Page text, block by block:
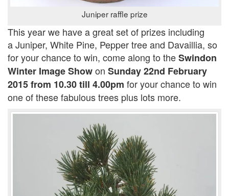
Juniper raffle prize
This year we have a great set of prizes including
a Juniper, White Pine, Pepper tree and Davaillia, so
for your chance to win, come along to theSwindon
Winter Image Showon Sunday 22nd February
2015 from 10.30 till 4.00pm for your chance to win
one of these fabulous trees plus lots more.